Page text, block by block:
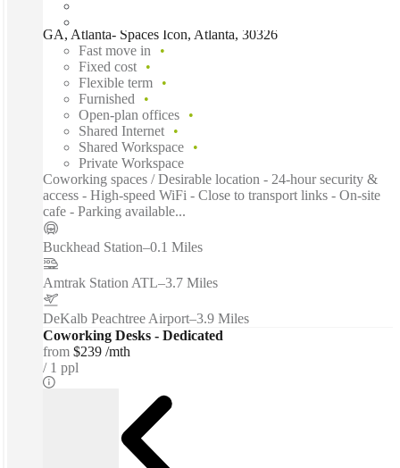
GA, Atlanta- Spaces Icon, Atlanta, 30326
Fast move in
Fixed cost
Flexible term
Furnished
Open-plan offices
Shared Internet
Shared Workspace
Private Workspace
Coworking spaces / Desirable location - 24-hour security &
access - High-speed WiFi - Close to transport links - On-site
cafe - Parking available...
Buckhead Station–0.1 Miles
Amtrak Station ATL–3.7 Miles
DeKalb Peachtree Airport–3.9 Miles
Coworking Desks - Dedicated
from $239 /mth
1 ppl